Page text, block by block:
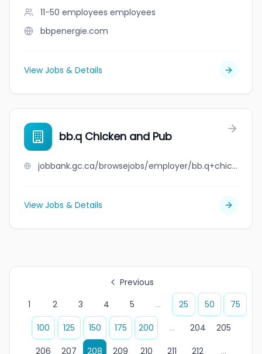
11-50 employees employees
bbpenergie.com
View Jobs & Details
bb.q Chicken and Pub
jobbank.gc.ca/browsejobs/employer/bb.q+chicken+and+pub/ca
View Jobs & Details
Previous
1
2 3 4 5 ... 25 50
75
100
125 150 175 200 ... 204
205
206
207 208 209 210 211 212 ...